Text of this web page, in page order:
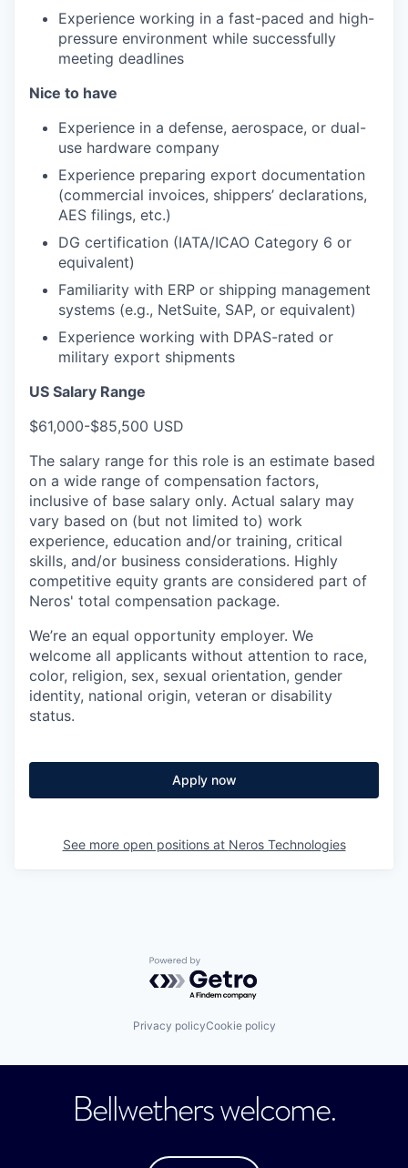
Experience working in a fast-paced and high-
pressure environment while successfully
meeting deadlines
Nice to have
Experience in a defense, aerospace, or dual-
use hardware company
Experience preparing export documentation
(commercial invoices, shippers’ declarations,
AES filings, etc.)
DG certification (IATA/ICAO Category 6 or
equivalent)
Familiarity with ERP or shipping management
systems (e.g., NetSuite, SAP, or equivalent)
Experience working with DPAS-rated or
military export shipments
US Salary Range
$61,000-$85,500 USD
The salary range for this role is an estimate based
on a wide range of compensation factors,
inclusive of base salary only. Actual salary may
vary based on (but not limited to) work
experience, education and/or training, critical
skills, and/or business considerations. Highly
competitive equity grants are considered part of
Neros' total compensation package.
We’re an equal opportunity employer. We
welcome all applicants without attention to race,
color, religion, sex, sexual orientation, gender
identity, national origin, veteran or disability
status.
Apply now
See more open positions at Neros Technologies
Powered by Getro.com
Privacy policyCookie policy
Bellwethers welcome.